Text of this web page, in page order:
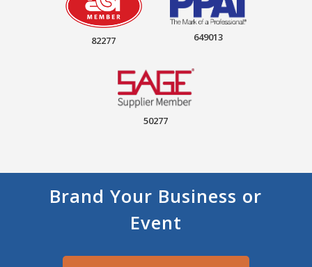
82277 649013
50277
Brand Your Business or
Event